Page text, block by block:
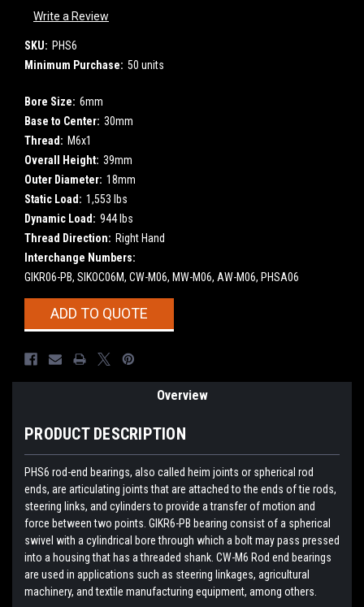
Write a Review
SKU: PHS6
Minimum Purchase: 50 units
Bore Size: 6mm
Base to Center: 30mm
Thread: M6x1
Overall Height: 39mm
Outer Diameter: 18mm
Static Load: 1,553 lbs
Dynamic Load: 944 lbs
Thread Direction: Right Hand
Interchange Numbers:
GIKR06-PB, SIKOC06M, CW-M06, MW-M06, AW-M06, PHSA06
CurrentADD TO QUOTE
Overview
PRODUCT DESCRIPTION
PHS6 rod-end bearings, also called heim joints or spherical rod
ends, are articulating joints that are attached to the ends of tie rods,
steering links, and cylinders to provide a transfer of motion and
force between two points. GIKR6-PB bearing consist of a spherical
swivel with a cylindrical bore through which a bolt may pass pressed
into a housing that has a threaded shank. CW-M6 Rod end bearings
are used in applications such as steering linkages, agricultural
machinery, and textile manufacturing equipment, among others.